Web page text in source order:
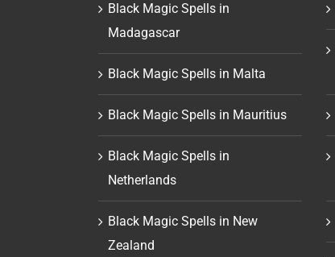
Black Magic Spells in
Madagascar
Black Magic Spells in Malta
Black Magic Spells in Mauritius
Black Magic Spells in
Netherlands
Black Magic Spells in New
Zealand